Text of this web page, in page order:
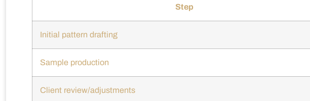
Step
Initial pattern drafting
Sample production
Client review/adjustments